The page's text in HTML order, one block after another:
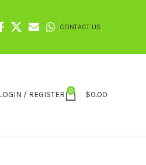
CONTACT US
/ REGISTER 0 $0.00